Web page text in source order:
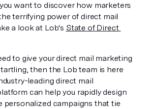
want to discover how marketers
terrifying power of direct mail
a look at Lob's State of Direct
to give your direct mail marketing
then the Lob team is here
leading direct mail
can help you rapidly design
personalized campaigns that tie